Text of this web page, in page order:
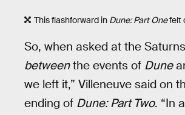
This flashforward in Dune: Part Onefelt
So, when asked at the
betweenthe events of Dune
we left it,” Villeneuve said on
ending of Dune: Part Two. “In